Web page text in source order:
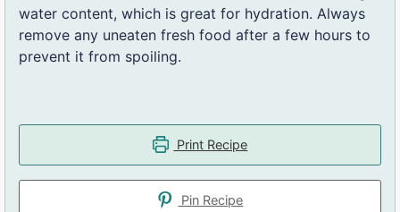
water content, which is great for hydration. Always
remove any uneaten fresh food after a few hours to
prevent it from spoiling.
Print Recipe
Pin Recipe